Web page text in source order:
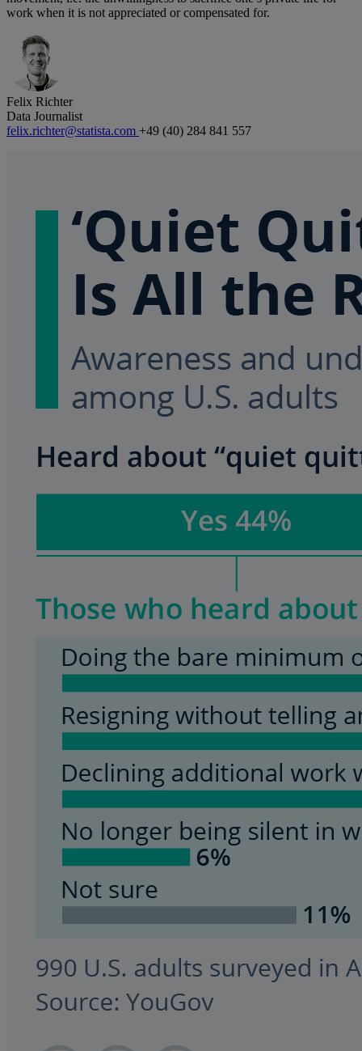
work when it is not appreciated or compensated for.
Felix Richter
Data Journalist
felix.richter@statista.com +49 (40) 284 841 557